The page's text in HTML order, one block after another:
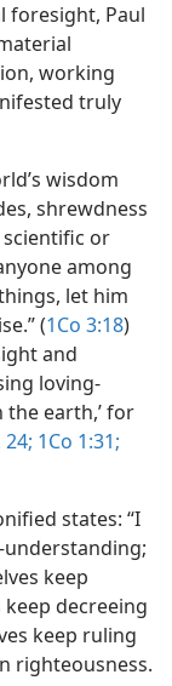
foresight, Paul
working
truly
wisdom
shrewdness
or
among
let him
(1Co 3:18)
and
loving-
earth,’ for
24; 1Co 1:31;
states: “I
keep
decreeing
keep ruling
righteousness.